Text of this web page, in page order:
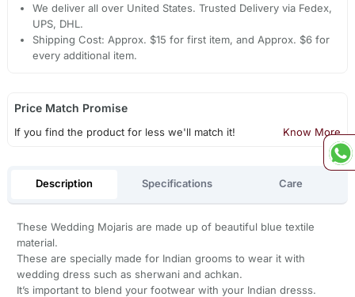
We deliver all over United States. Trusted Delivery via Fedex,
UPS, DHL.
Shipping Cost: Approx. $15 for first item, and Approx. $6 for
every additional item.
Price Match Promise
If you find the product for less we'll match it! Know More
Description Specifications Care
These Wedding Mojaris are made up of beautiful blue textile
material.
These are specially made for Indian grooms to wear it with
wedding dress such as sherwani and achkan.
It’s important to blend your footwear with your Indian dresss.